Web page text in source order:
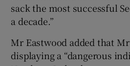
sack the most successful
a decade.”
Mr Eastwood added that
displaying a “dangerous